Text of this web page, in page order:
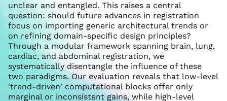
unclear and entangled. This raises a central
question: should future advances in registration
focus on importing generic architectural trends or
on refining domain-specific design principles?
Through a modular framework spanning brain, lung,
cardiac, and abdominal registration, we
systematically disentangle the influence of these
two paradigms. Our evaluation reveals that low-level
'trend-driven' computational blocks offer only
marginal or inconsistent gains, while high-level